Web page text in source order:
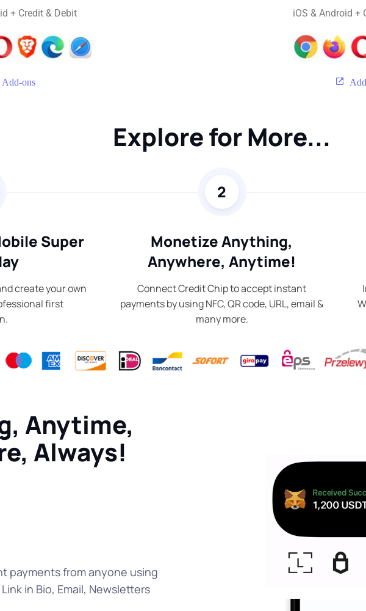
+ Credit & Debit
Add-ons
iOS & Android +
Explore for More...
Super
create your own
first
2
Monetize Anything,
Anywhere, Anytime!
Connect Credit Chip to accept instant
payments by using NFC, QR code, URL, email &
many more.
Anytime,
Always!
payments from anyone using
Link in Bio, Email, Newsletters